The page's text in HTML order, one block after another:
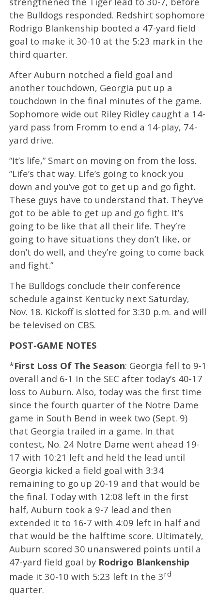
the Bulldogs responded. Redshirt sophomore
Rodrigo Blankenship booted a 47-yard field
goal to make it 30-10 at the 5:23 mark in the
third quarter.
After Auburn notched a field goal and
another touchdown, Georgia put up a
touchdown in the final minutes of the game.
Sophomore wide out Riley Ridley caught a 14-
yard pass from Fromm to end a 14-play, 74-
yard drive.
“It’s life,” Smart on moving on from the loss.
“Life’s that way. Life’s going to knock you
down and you’ve got to get up and go fight.
These guys have to understand that. They’ve
got to be able to get up and go fight. It’s
going to be like that all their life. They’re
going to have situations they don’t like, or
don’t do well, and they’re going to come back
and fight.”
The Bulldogs conclude their conference
schedule against Kentucky next Saturday,
Nov. 18. Kickoff is slotted for 3:30 p.m. and will
be televised on CBS.
POST-GAME NOTES
*First Loss Of The Season: Georgia fell to 9-1
overall and 6-1 in the SEC after today’s 40-17
loss to Auburn. Also, today was the first time
since the fourth quarter of the Notre Dame
game in South Bend in week two (Sept. 9)
that Georgia trailed in a game. In that
contest, No. 24 Notre Dame went ahead 19-
17 with 10:21 left and held the lead until
Georgia kicked a field goal with 3:34
remaining to go up 20-19 and that would be
the final. Today with 12:08 left in the first
half, Auburn took a 9-7 lead and then
extended it to 16-7 with 4:09 left in half and
that would be the halftime score. Ultimately,
Auburn scored 30 unanswered points until a
47-yard field goal by Rodrigo Blankenship
made it 30-10 with 5:23 left in the 3rd
quarter.